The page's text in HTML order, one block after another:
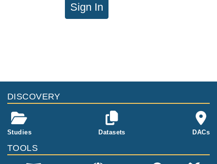
Sign In
DISCOVERY
Studies Datasets DACs
TOOLS